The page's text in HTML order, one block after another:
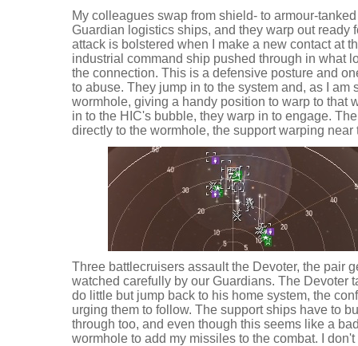
My colleagues swap from shield- to armour-
Guardian logistics ships, and they warp out ready
attack is bolstered when I make a new contact at
industrial command ship pushed through in what
the connection. This is a defensive posture and
to abuse. They jump in to the system and, as I am
wormhole, giving a handy position to warp to that
in to the HIC's bubble, they warp in to engage.
directly to the wormhole, the support warping near
Three battlecruisers assault the Devoter, the pair
watched carefully by our Guardians. The Devoter
do little but jump back to his home system, the
urging them to follow. The support ships have to
through too, and even though this seems like a
wormhole to add my missiles to the combat. I